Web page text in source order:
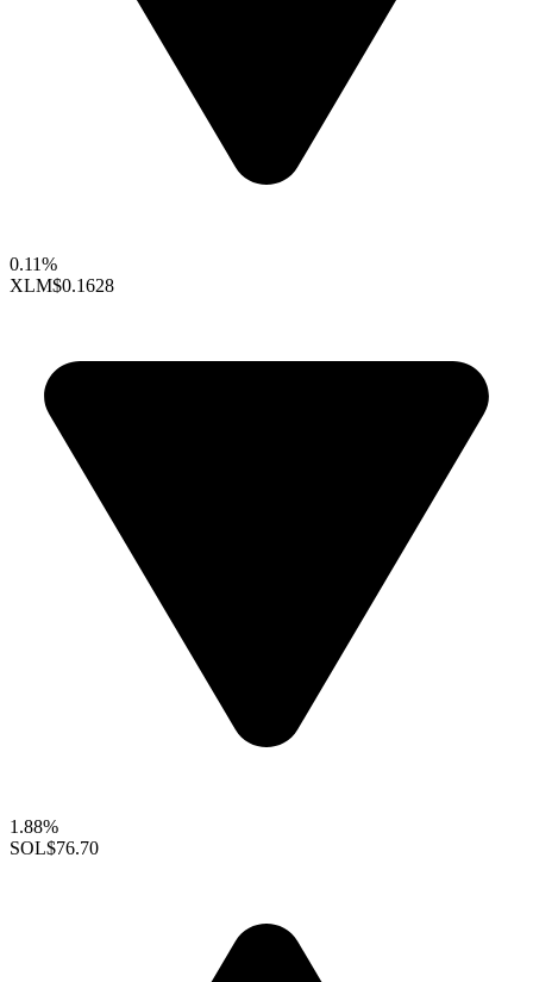
0.11%
XLM$0.1628
1.88%
SOL$76.70